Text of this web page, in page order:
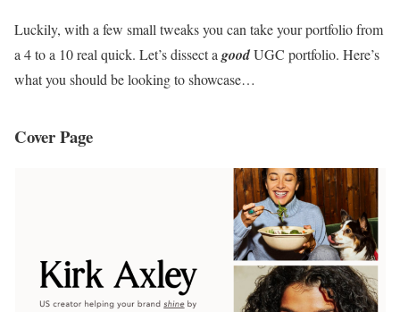
Luckily, with a few small tweaks you can take your portfolio from
a 4 to a 10 real quick. Let’s dissect a goodUGC portfolio. Here’s
what you should be looking to showcase…
Cover Page